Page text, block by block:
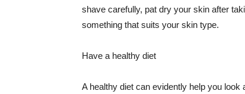
shave carefully, pat dry your skin after
something that suits your skin type.
Have a healthy diet
A healthy diet can evidently help you